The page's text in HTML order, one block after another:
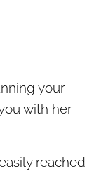
your
with her
reached